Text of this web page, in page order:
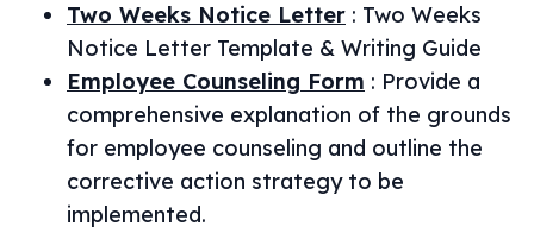
Two Weeks Notice Letter : Two Weeks
Notice Letter Template & Writing Guide
Employee Counseling Form : Provide a
comprehensive explanation of the grounds
for employee counseling and outline the
corrective action strategy to be
implemented.